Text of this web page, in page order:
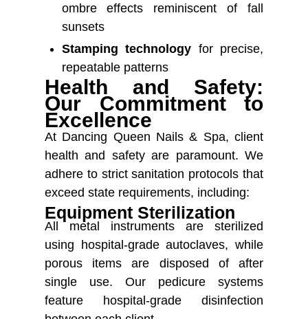
ombre effects reminiscent of fall
sunsets
Stamping technology for precise,
repeatable patterns
Health and Safety:
Our Commitment to
Excellence
At Dancing Queen Nails & Spa, client
health and safety are paramount. We
adhere to strict sanitation protocols that
exceed state requirements, including:
Equipment Sterilization
All metal instruments are sterilized
using hospital-grade autoclaves, while
porous items are disposed of after
single use. Our pedicure systems
feature hospital-grade disinfection